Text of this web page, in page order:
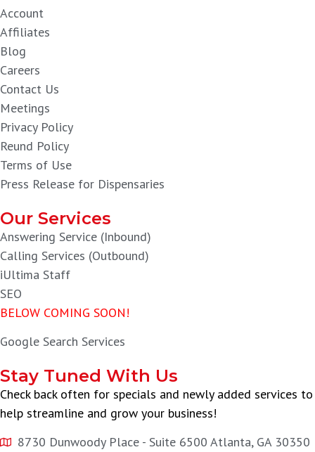
Account
Affiliates
Blog
Careers
Contact Us
Meetings
Privacy Policy
Reund Policy
Terms of Use
Press Release for Dispensaries
Our Services
Answering Service (Inbound)
Calling Services (Outbound)
iUltima Staff
SEO
BELOW COMING SOON!
Google Search Services
Stay Tuned With Us
Check back often for specials and newly added services to
help streamline and grow your business!
8730 Dunwoody Place - Suite 6500 Atlanta, GA 30350